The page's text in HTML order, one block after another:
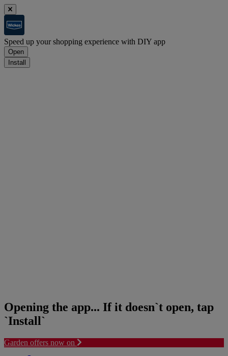
Speed up your shopping experience with DIY app
Open
Install
Opening the app... If it doesn`t open, tap
`Install`
Garden offers now on